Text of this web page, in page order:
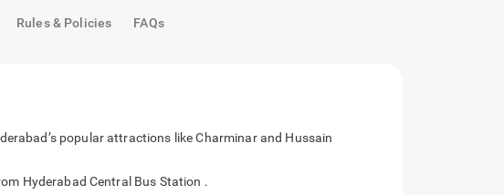
Rules & Policies FAQs
popular attractions like Charminar and Hussain
Hyderabad Central Bus Station .